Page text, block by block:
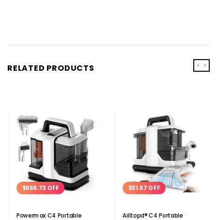
RELATED PRODUCTS
$659.73 OFF
Powermax C4 Portable
$51.57 OFF
Ailltopd® C4 Portable
‹ ›